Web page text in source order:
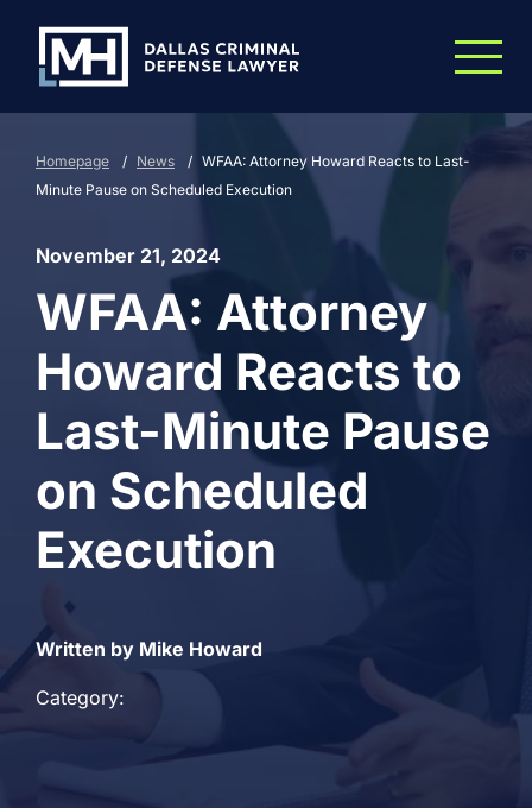
Homepage / News / WFAA: Attorney Howard Reacts to Last-
Minute Pause on Scheduled Execution
November 21, 2024
WFAA: Attorney
Howard Reacts to
Last-Minute Pause
on Scheduled
Execution
Written by Mike Howard
Category: